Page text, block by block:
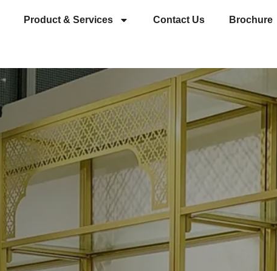
Product & Services Contact Us Brochure